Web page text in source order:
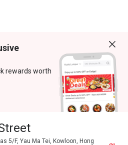
rewards worth
5/F, Yau Ma Tei, Kowloon, Hong